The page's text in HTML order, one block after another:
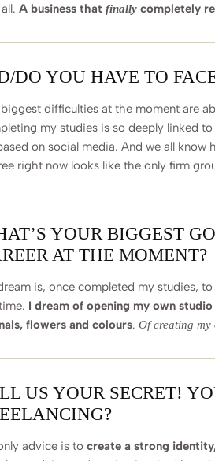
A business that finally completely
DO YOU HAVE TO
difficulties at the moment are
my studies is so deeply linked
on social media. And we all
right now looks like the only firm
YOUR BIGGEST
AT THE MOMENT?
is, once completed my studies,
I dream of opening my own
flowers and colours. Of creating
US YOUR SECRET!
advice is to create a strong